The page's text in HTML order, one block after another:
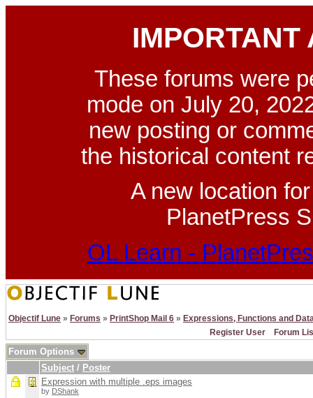
IMPORTANT
These forums were
mode on July 20,
new posting or
the historical content
A new location
PlanetPress
OL Learn -
Objectif Lune » Forums » PrintShop Mail 6 » Expressions, Functions and
Register User
Forum
Forum Options
Subject / Poster
Expression with multiple .eps images
by DShank